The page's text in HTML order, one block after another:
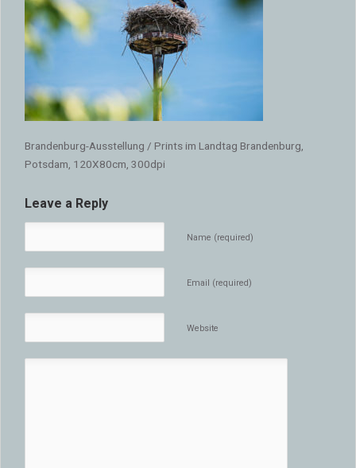
Brandenburg-Ausstellung / Prints im Landtag Brandenburg,
Potsdam, 120X80cm, 300dpi
Leave a Reply
Name (required)
Email (required)
Website